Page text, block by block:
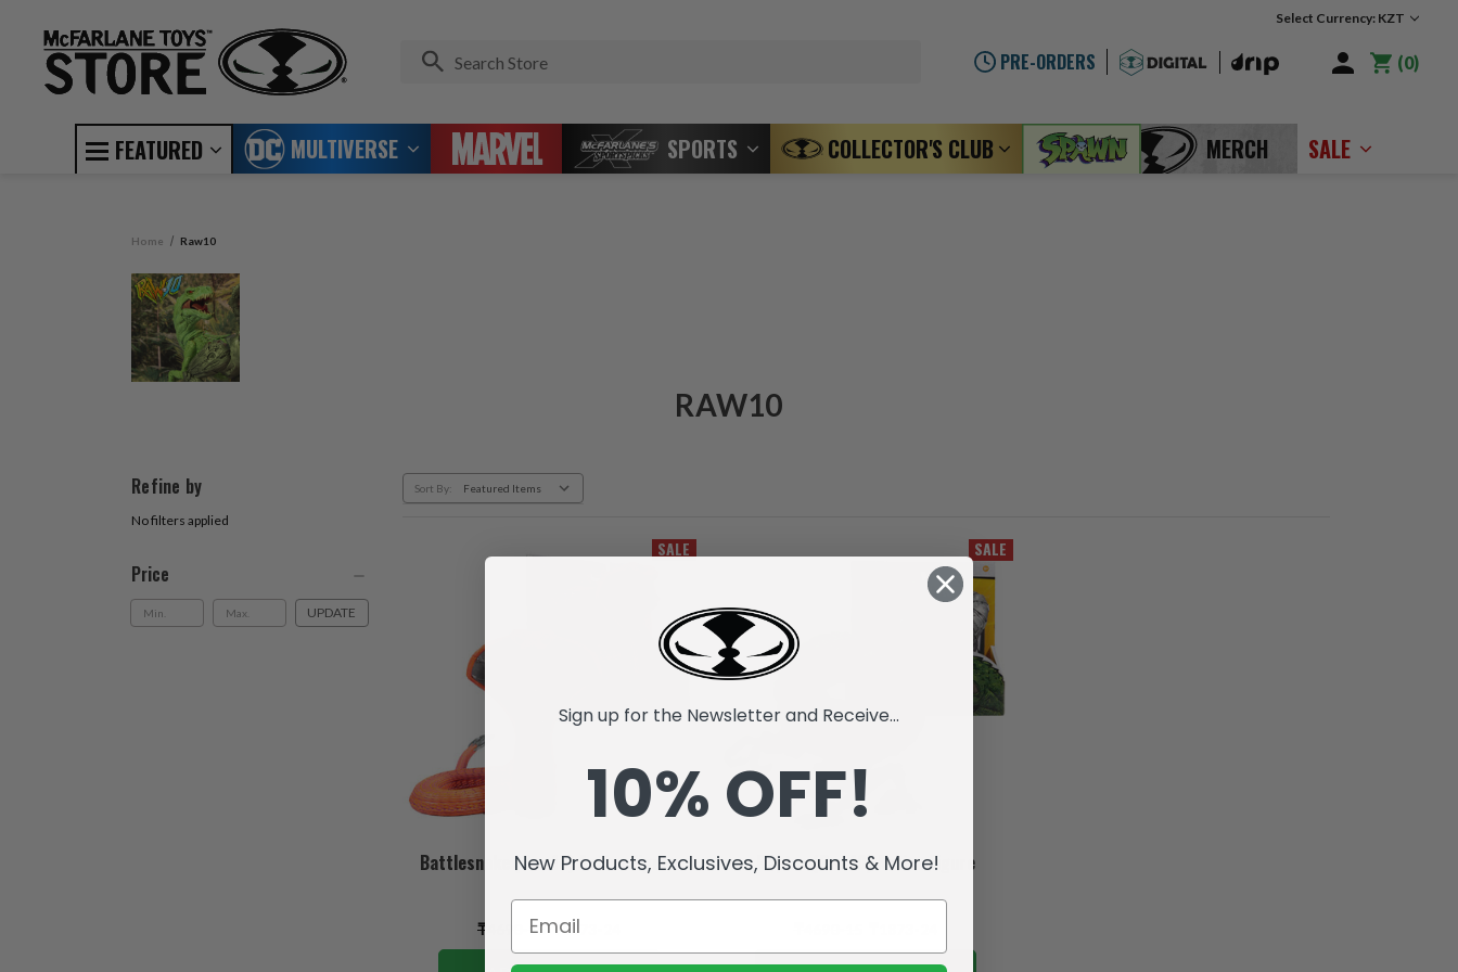
Select Currency: KZT
PRE-ORDERS 0
FEATURED MULTIVERSE SPORTS COLLECTOR'S CLUB MERCH SALE
Home Raw10
RAW10
Refine by
No filters applied
Price
UPDATE
Sort By:
SALE
Battlesnake (Raw10) Action Figure
₸4690-15 ₸1873-24
SALE
Raptar (Raw10) Action Figure
Sign up for the Newsletter and Receive...
10% OFF!
New Products, Exclusives, Discounts & More!